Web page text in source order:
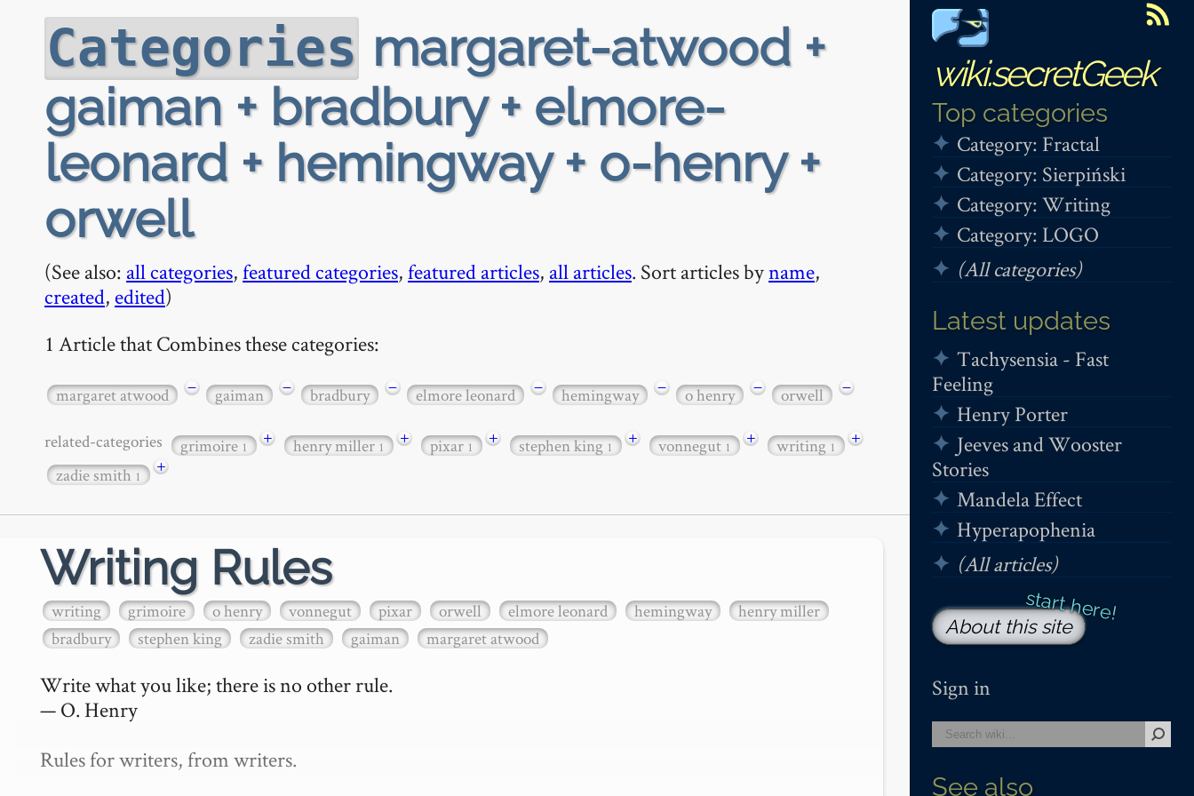
wiki.secretGeek
Top categories
Category: Fractal
Category: Sierpiński
Category: Writing
Category: LOGO
(All categories)
Latest updates
Tachysensia - Fast
Feeling
Henry Porter
Jeeves and Wooster
Stories
Mandela Effect
Hyperapophenia
(All articles)
About this site
Sign in
See also
Categories margaret-atwood +
gaiman + bradbury + elmore-
leonard + hemingway + o-henry +
orwell
(See also: all categories,featured categories,featured articles, all articles. Sort articles byname,
created, edited)
1 Article that Combines these categories:
margaret atwood − gaiman − bradbury − elmore leonard − hemingway − o henry − orwell −
related-categories grimoire1 + henry miller1 + pixar1 + stephen king1 + vonnegut1 + writing1
+
zadie smith1 +
Writing Rules
writing grimoire o henry vonnegut pixar orwell elmore leonard hemingway
henry miller
bradbury
stephen king zadie smith gaiman margaret atwood
Write what you like; there is no other rule.
— O. Henry
Rules for writers, from writers.